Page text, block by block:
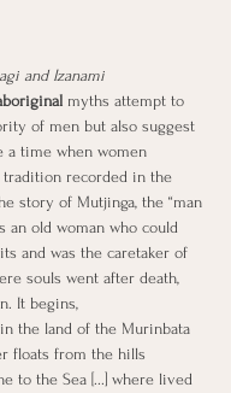
and Izanami
myths attempt to
of men but also suggest
a time when women
tradition recorded in the
story of Mutjinga, the “man
an old woman who could
and was the caretaker of
souls went after death,
It begins,
the land of the Murinbata
floats from the hills
to the Sea [...] where lived